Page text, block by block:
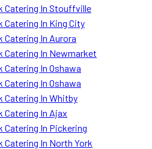
Catering In Stouffville
Catering In King City
Catering In Aurora
Catering In Newmarket
Catering In Oshawa
Catering In Oshawa
Catering In Whitby
Catering In Ajax
Catering In Pickering
Catering In North York